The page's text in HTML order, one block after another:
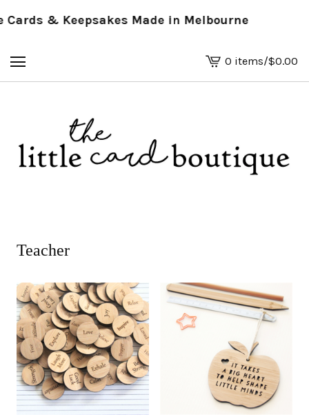
& Keepsakes Made in Melbourne
View
basket
0 items/$0.00
Teacher